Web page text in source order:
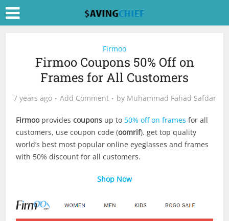
Firmoo
Firmoo Coupons 50% Off on
Frames for All Customers
7 years ago Add Comment by Muhammad Fahad Safdar
Firmooprovidescoupons up to 50% off on frames for all
customers, use coupon code (oomrif). get top quality
world’s best most popular online eyeglasses and frames
with 50% discount for all customers.
Shop Now